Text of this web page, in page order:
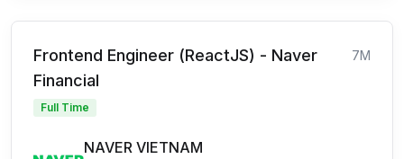
Frontend Engineer (ReactJS) - Naver
Financial
7M
Full Time
NAVER VIETNAM